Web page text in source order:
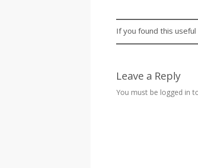
If you found this
Leave a Reply
You must be logged in